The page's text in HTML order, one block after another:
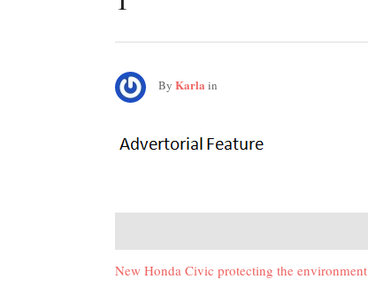
By Karla in
navigation
New Honda Civic protecting the environment